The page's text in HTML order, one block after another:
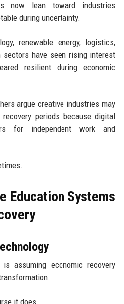
now lean toward industries
during uncertainty.
renewable energy, logistics,
sectors have seen rising interest
resilient during economic
argue creative industries may
periods because digital
for independent work and
Education Systems
assuming economic recovery
it does.